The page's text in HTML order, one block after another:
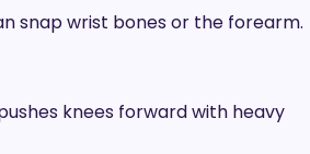
snap wrist bones or the forearm.
knees forward with heavy